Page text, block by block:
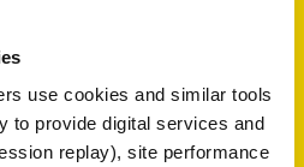
use cookies and similar tools
to provide digital services and
replay), site performance